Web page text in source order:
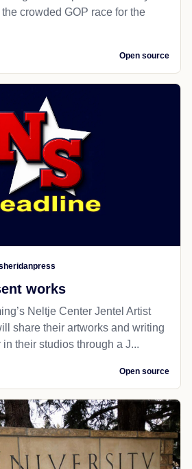
crowded GOP race for the
Open source
works
Neltje Center Jentel Artist
share their artworks and writing
their studios through a J...
Open source